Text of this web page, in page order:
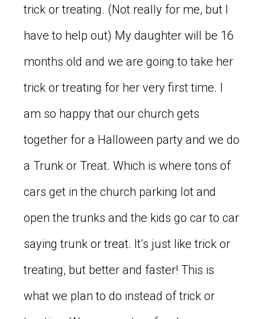
trick or treating. (Not really for me, but I
have to help out) My daughter will be 16
months old and we are going to take her
trick or treating for her very first time. I
am so happy that our church gets
together for a Halloween party and we do
a Trunk or Treat. Which is where tons of
cars get in the church parking lot and
open the trunks and the kids go car to car
saying trunk or treat. It’s just like trick or
treating, but better and faster! This is
what we plan to do instead of trick or